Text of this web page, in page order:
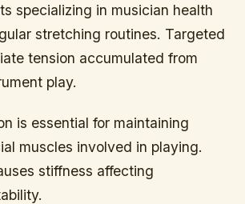
specializing in musician health
stretching routines. Targeted
tension accumulated from
play.
is essential for maintaining
muscles involved in playing.
stiffness affecting